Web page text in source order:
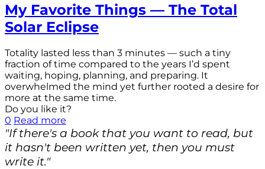
My Favorite Things — The Total
Solar Eclipse
Totality lasted less than 3 minutes — such a tiny
fraction of time compared to the years I’d spent
waiting, hoping, planning, and preparing. It
overwhelmed the mind yet further rooted a desire for
more at the same time.
Do you like it?
0 Read more
"If there's a book that you want to read, but
it hasn't been written yet, then you must
write it."